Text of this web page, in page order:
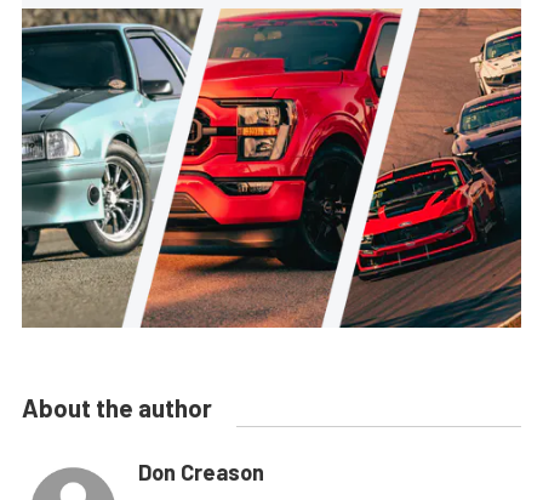
About the author
Don Creason